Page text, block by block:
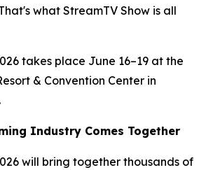
what StreamTV Show is all
takes place June 16–19 at the
& Convention Center in
Industry Comes Together
will bring together thousands of